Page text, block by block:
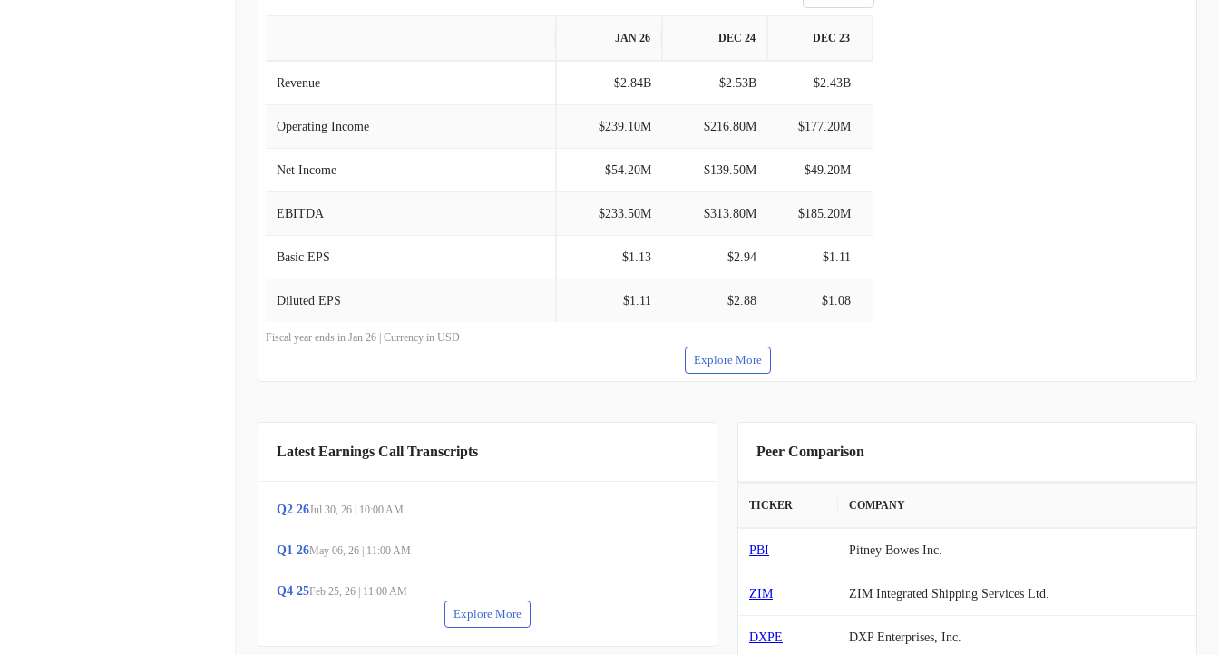
JAN 26 DEC 24 DEC 23
Revenue $2.84B $2.53B $2.43B
Operating Income $239.10M $216.80M $177.20M
Net Income $54.20M $139.50M $49.20M
EBITDA $233.50M $313.80M $185.20M
Basic EPS $1.13 $2.94 $1.11
Diluted EPS $1.11 $2.88 $1.08
Fiscal year ends in Jan 26 | Currency in USD
Explore More
Latest Earnings Call Transcripts
Q2 26Jul 30, 26 | 10:00 AM
Q1 26May 06, 26 | 11:00 AM
Q4 25Feb 25, 26 | 11:00 AM
Explore More
Peer Comparison
TICKER COMPANY
PBI Pitney Bowes Inc.
ZIM ZIM Integrated Shipping Services Ltd.
DXPE DXP Enterprises, Inc.